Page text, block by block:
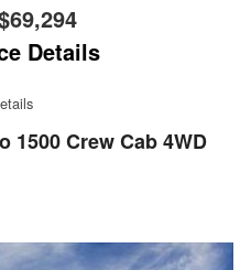
Details
1500 Crew Cab 4WD